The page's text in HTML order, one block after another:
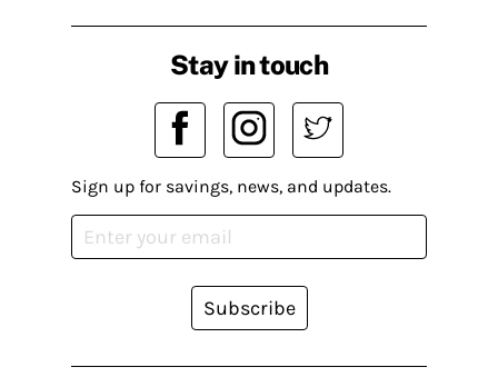
Stay in touch
Sign up for savings, news, and updates.
Subscribe